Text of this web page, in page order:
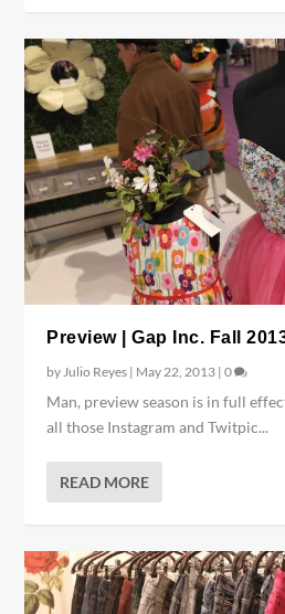
Preview | Gap Inc. Fall
byJulio Reyes | May 22, 2013 |0
Man, preview season is in full
all those Instagram and Twitpic...
READ MORE